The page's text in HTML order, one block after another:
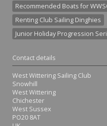
Recommended Boats for
Renting Club Sailing Dinghies
Junior Holiday Progression
Contact details
West Wittering Sailing Club
Snowhill
West Wittering
Chichester
West Sussex
PO20 8AT